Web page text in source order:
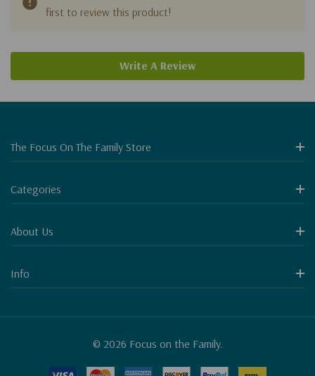
first to review this product!
Write A Review
The Focus On The Family Store
Categories
About Us
Info
© 2026 Focus on the Family.